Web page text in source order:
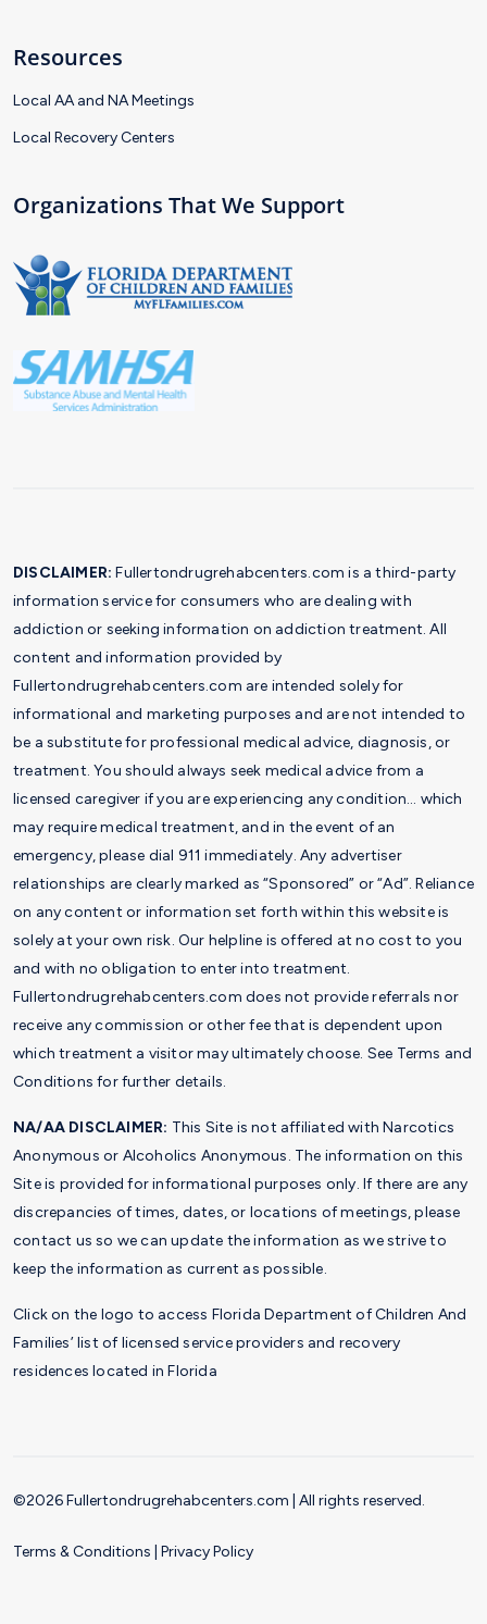
Resources
Local AA and NA Meetings
Local Recovery Centers
Organizations That We Support
DISCLAIMER: Fullertondrugrehabcenters.com is a third-party
information service for consumers who are dealing with
addiction or seeking information on addiction treatment. All
content and information provided by
Fullertondrugrehabcenters.com are intended solely for
informational and marketing purposes and are not intended to
be a substitute for professional medical advice, diagnosis, or
treatment. You should always seek medical advice from a
licensed caregiver if you are experiencing any condition… which
may require medical treatment, and in the event of an
emergency, please dial 911 immediately. Any advertiser
relationships are clearly marked as “Sponsored” or “Ad”. Reliance
on any content or information set forth within this website is
solely at your own risk. Our helpline is offered at no cost to you
and with no obligation to enter into treatment.
Fullertondrugrehabcenters.com does not provide referrals nor
receive any commission or other fee that is dependent upon
which treatment a visitor may ultimately choose. See Terms and
Conditions for further details.
NA/AA DISCLAIMER: This Site is not affiliated with Narcotics
Anonymous or Alcoholics Anonymous. The information on this
Site is provided for informational purposes only. If there are any
discrepancies of times, dates, or locations of meetings, please
contact us so we can update the information as we strive to
keep the information as current as possible.
Click on the logo to access Florida Department of Children And
Families’ list of licensed service providers and recovery
residences located in Florida
©2026 Fullertondrugrehabcenters.com | All rights reserved.
Terms & Conditions Privacy Policy